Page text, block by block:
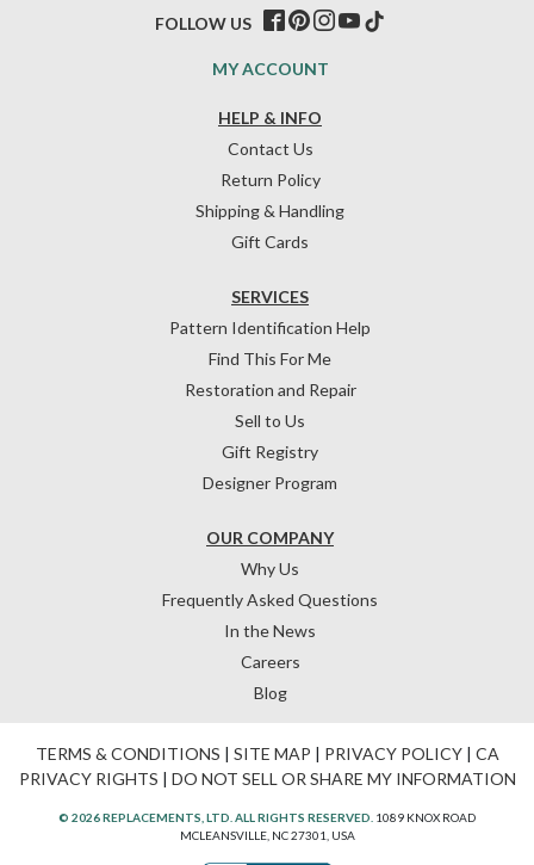
HELP & INFO
Contact Us
Return Policy
Shipping & Handling
Gift Cards
OUR COMPANY
Why Us
Frequently Asked Questions
In the News
Careers
Blog
SERVICES
Pattern Identification Help
Find This For Me
Restoration and Repair
Sell to Us
Gift Registry
Designer Program
MY ACCOUNT
FOLLOW US
TERMS & CONDITIONS | SITE MAP | PRIVACY POLICY| CA
PRIVACY RIGHTS | DO NOT SELL OR SHARE MY INFORMATION
© 2026 REPLACEMENTS, LTD. ALL RIGHTS RESERVED. 1089 KNOX ROAD
MCLEANSVILLE, NC 27301, USA